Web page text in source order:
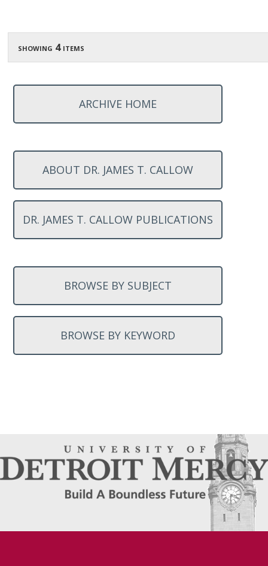
showing 4 items
ARCHIVE HOME
ABOUT DR. JAMES T. CALLOW
DR. JAMES T. CALLOW PUBLICATIONS
BROWSE BY SUBJECT
BROWSE BY KEYWORD